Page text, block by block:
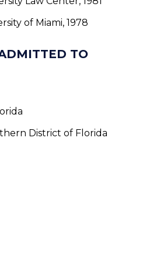
of Miami, 1978
TO
District of Florida